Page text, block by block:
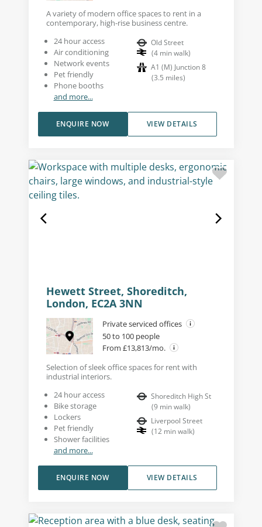
A variety of modern office spaces to rent in a
contemporary, high-rise business centre.
24 hour access
Air conditioning
Network events
Pet friendly
Phone booths
and more...
Old Street
(4 min walk)
A1 (M) Junction 8
(3.5 miles)
VIEW DETAILS
ENQUIRE NOW
Hewett Street, Shoreditch,
London, EC2A 3NN
Private serviced offices
50 to 100 people
From £13,813/mo.
Selection of sleek office spaces for rent with
industrial interiors.
24 hour access
Bike storage
Lockers
Pet friendly
Shower facilities
and more...
Shoreditch High St
(9 min walk)
Liverpool Street
(12 min walk)
VIEW DETAILS
ENQUIRE NOW